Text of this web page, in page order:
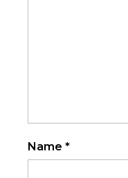
Name *